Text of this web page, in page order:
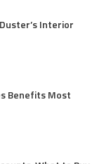
Interior
Benefits Most